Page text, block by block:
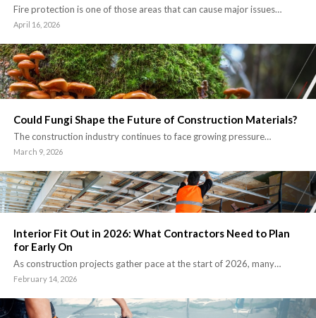
Fire protection is one of those areas that can cause major issues…
April 16, 2026
Could Fungi Shape the Future of Construction Materials?
The construction industry continues to face growing pressure…
March 9, 2026
Interior Fit Out in 2026: What Contractors Need to Plan
for Early On
As construction projects gather pace at the start of 2026, many…
February 14, 2026